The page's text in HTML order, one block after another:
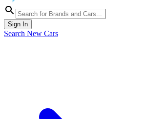
Sign In
Search New Cars